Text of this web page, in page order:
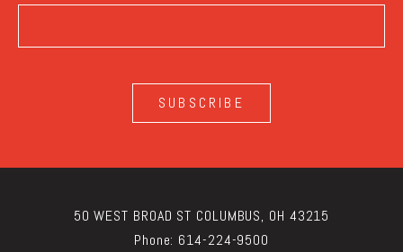
SUBSCRIBE
50 WEST BROAD ST COLUMBUS, OH 43215
Phone: 614-224-9500